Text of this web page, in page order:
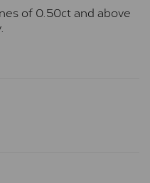
of 0.50ct and above